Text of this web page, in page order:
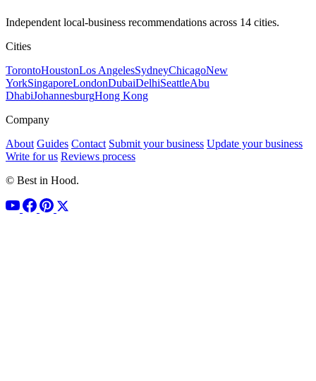
Independent local-business recommendations across 14 cities.
Cities
TorontoHoustonLos AngelesSydneyChicagoNew
YorkSingaporeLondonDubaiDelhiSeattleAbu
DhabiJohannesburgHong Kong
Company
About Guides Contact Submit your business Update your business
Write for us Reviews process
© Best in Hood.